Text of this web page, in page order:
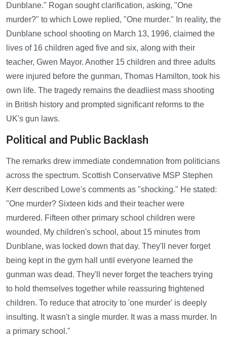
Dunblane." Rogan sought clarification, asking, "One
murder?" to which Lowe replied, "One murder." In reality, the
Dunblane school shooting on March 13, 1996, claimed the
lives of 16 children aged five and six, along with their
teacher, Gwen Mayor. Another 15 children and three adults
were injured before the gunman, Thomas Hamilton, took his
own life. The tragedy remains the deadliest mass shooting
in British history and prompted significant reforms to the
UK's gun laws.
Political and Public Backlash
The remarks drew immediate condemnation from politicians
across the spectrum. Scottish Conservative MSP Stephen
Kerr described Lowe's comments as "shocking." He stated:
"One murder? Sixteen kids and their teacher were
murdered. Fifteen other primary school children were
wounded. My children's school, about 15 minutes from
Dunblane, was locked down that day. They'll never forget
being kept in the gym hall until everyone learned the
gunman was dead. They'll never forget the teachers trying
to hold themselves together while reassuring frightened
children. To reduce that atrocity to 'one murder' is deeply
insulting. It wasn't a single murder. It was a mass murder. In
a primary school."